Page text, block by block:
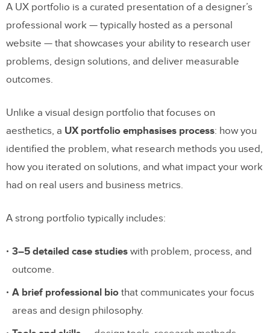
16 UX Designer Portfolios Worth
Studying
1. Alex Lakas
2. Olivia Truong
4. Matt Murphy
5. Cofolios (Curated Collection)
6. Tony Dinh
8. Rachel Chen
11. Raul Frangella
12. Jillian Ada Fisher
A UX portfolio is a curated presentation of a designer’s
professional work — typically hosted as a personal
website — that showcases your ability to research user
problems, design solutions, and deliver measurable
outcomes.
Unlike a visual design portfolio that focuses on
aesthetics, a UX portfolio emphasises process: how you
identified the problem, what research methods you used,
how you iterated on solutions, and what impact your work
had on real users and business metrics.
A strong portfolio typically includes:
3–5 detailed case studies with problem, process, and
outcome.
A brief professional bio that communicates your focus
areas and design philosophy.